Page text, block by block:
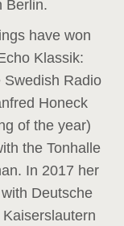
Berlin.
have won
Klassik:
Swedish Radio
Honeck
of the year)
the Tonhalle
In 2017 her
Deutsche